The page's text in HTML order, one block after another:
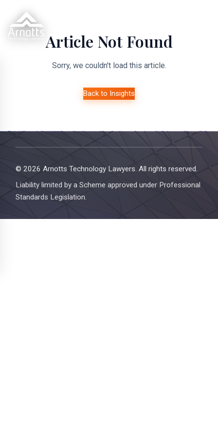
Article Not Found
Sorry, we couldn't load this article.
Back to Insights
© 2026 Arnotts Technology Lawyers. All rights reserved.
Liability limited by a Scheme approved under Professional
Standards Legislation.